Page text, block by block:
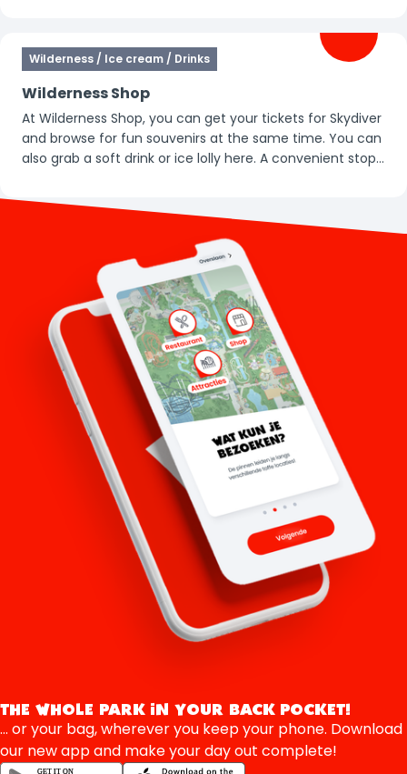
Wilderness / Ice cream / Drinks
Wilderness Shop
At Wilderness Shop, you can get your tickets for Skydiver
and browse for fun souvenirs at the same time. You can
also grab a soft drink or ice lolly here. A convenient stop
THE WHOLE PARK IN YOUR BACK POCKET!
... or your bag, wherever you keep your phone. Download
our new app and make your day out complete!